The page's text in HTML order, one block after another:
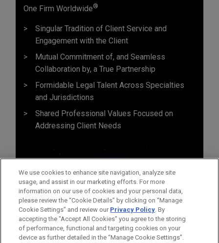
One Firm Worldwide®
Singular Tradition of Client Service and
Engagement with the Client
Mutual Commitment of, and Seamless
Collaboration by, a True Partnership
Formidable Legal Talent Across Specialties
and Jurisdictions
Shared Professional Values Focused on
Addressing Client Needs
We use cookies to enhance site navigation, analyze site
usage, and assist in our marketing efforts. For more
information on our use of cookies and your personal data,
please review the “Cookie Details” by clicking on “Manage
Cookie Settings” and review our Privacy Policy. By
accepting the "Accept All Cookies" you agree to the storing
of performance, functional and targeting cookies on your
device as further detailed in the “Manage Cookie Settings”.